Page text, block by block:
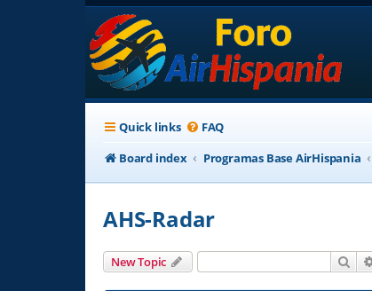
Quick links FAQ
Board index
Programas Base AirHispania
AHS-Radar
New Topic